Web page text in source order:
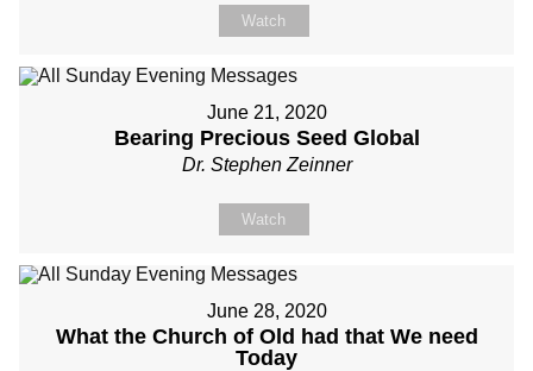
Watch
June 21, 2020
Bearing Precious Seed Global
Dr. Stephen Zeinner
Watch
June 28, 2020
What the Church of Old had that We need
Today